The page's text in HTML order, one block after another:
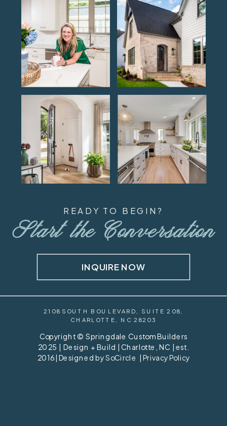
READY TO BEGIN?
2108 SOUTH BOULEVARD, SUITE 208,
CHARLOTTE, NC 28203
Start the Conversation
Copyright © Springdale Custom Builders
2025 | Design + Build | Charlotte, NC | est.
2016 | Designed bySoCircle |Privacy Policy
INQUIRE NOW